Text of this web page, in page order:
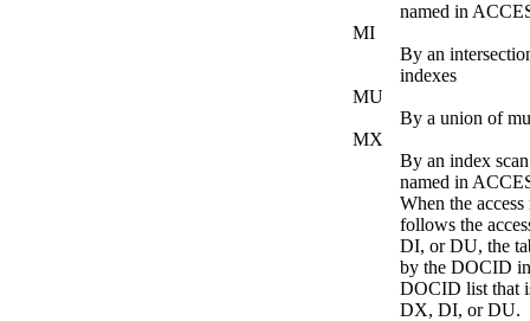
named in
MI
By an
indexes
MU
By a union of
MX
By an index
named in
When the
follows the
DI, or DU, the
by the DOCID
DOCID list that
DX, DI, or DU.